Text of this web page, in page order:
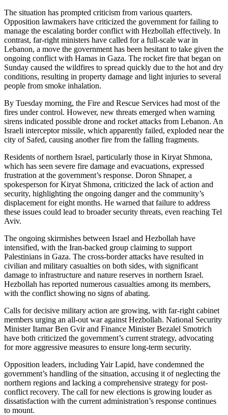
The situation has prompted criticism from various quarters.
Opposition lawmakers have criticized the government for failing to
manage the escalating border conflict with Hezbollah effectively. In
contrast, far-right ministers have called for a full-scale war in
Lebanon, a move the government has been hesitant to take given the
ongoing conflict with Hamas in Gaza. The rocket fire that began on
Sunday caused the wildfires to spread quickly due to the hot and dry
conditions, resulting in property damage and light injuries to several
people from smoke inhalation.
By Tuesday morning, the Fire and Rescue Services had most of the
fires under control. However, new threats emerged when warning
sirens indicated possible drone and rocket attacks from Lebanon. An
Israeli interceptor missile, which apparently failed, exploded near the
city of Safed, causing another fire from the falling fragments.
Residents of northern Israel, particularly those in Kiryat Shmona,
which has seen severe fire damage and evacuations, expressed
frustration at the government’s response. Doron Shnaper, a
spokesperson for Kiryat Shmona, criticized the lack of action and
security, highlighting the ongoing danger and the community’s
displacement for eight months. He warned that failure to address
these issues could lead to broader security threats, even reaching Tel
Aviv.
The ongoing skirmishes between Israel and Hezbollah have
intensified, with the Iran-backed group claiming to support
Palestinians in Gaza. The cross-border attacks have resulted in
civilian and military casualties on both sides, with significant
damage to infrastructure and nature reserves in northern Israel.
Hezbollah has reported numerous casualties among its members,
with the conflict showing no signs of abating.
Calls for decisive military action are growing, with far-right cabinet
members urging an all-out war against Hezbollah. National Security
Minister Itamar Ben Gvir and Finance Minister Bezalel Smotrich
have both criticized the government’s current strategy, advocating
for more aggressive measures to ensure long-term security.
Opposition leaders, including Yair Lapid, have condemned the
government’s handling of the situation, accusing it of neglecting the
northern regions and lacking a comprehensive strategy for post-
conflict recovery. The call for new elections is growing louder as
dissatisfaction with the current administration’s response continues
to mount.